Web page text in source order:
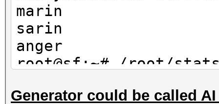
marin
sarin
anger
root@sf:~# /root/
saran
Generator could be called